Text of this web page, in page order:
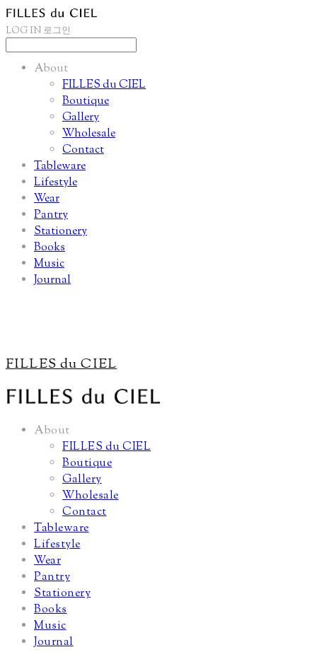
LOG IN 로그인
About
FILLES du CIEL
Boutique
Gallery
Wholesale
Contact
Tableware
Lifestyle
Wear
Pantry
Stationery
Books
Music
Journal
FILLES du CIEL
About
FILLES du CIEL
Boutique
Gallery
Wholesale
Contact
Tableware
Lifestyle
Wear
Pantry
Stationery
Books
Music
Journal